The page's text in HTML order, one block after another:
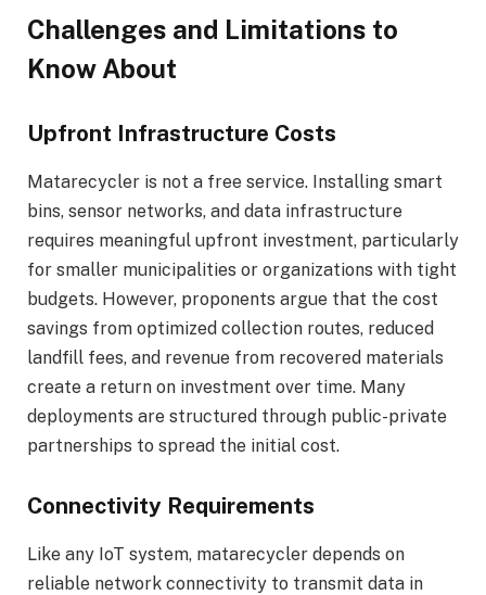
Challenges and Limitations to
Know About
Upfront Infrastructure Costs
Matarecycler is not a free service. Installing smart
bins, sensor networks, and data infrastructure
requires meaningful upfront investment, particularly
for smaller municipalities or organizations with tight
budgets. However, proponents argue that the cost
savings from optimized collection routes, reduced
landfill fees, and revenue from recovered materials
create a return on investment over time. Many
deployments are structured through public-private
partnerships to spread the initial cost.
Connectivity Requirements
Like any IoT system, matarecycler depends on
reliable network connectivity to transmit data in